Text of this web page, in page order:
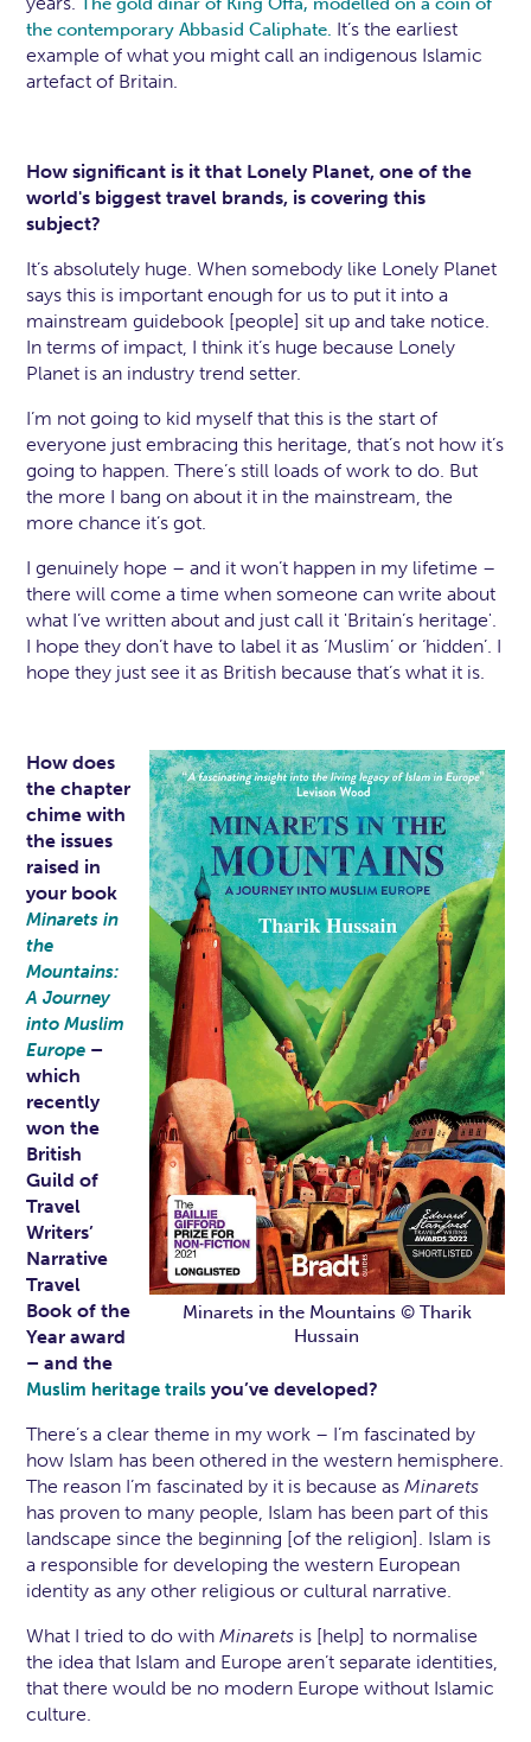
the contemporary Abbasid Caliphate. It’s the earliest
example of what you might call an indigenous Islamic
artefact of Britain.
How significant is it that Lonely Planet, one of the
world's biggest travel brands, is covering this
subject?
It’s absolutely huge. When somebody like Lonely Planet
says this is important enough for us to put it into a
mainstream guidebook [people] sit up and take notice.
In terms of impact, I think it’s huge because Lonely
Planet is an industry trend setter.
I’m not going to kid myself that this is the start of
everyone just embracing this heritage, that’s not how it’s
going to happen. There’s still loads of work to do. But
the more I bang on about it in the mainstream, the
more chance it’s got.
I genuinely hope – and it won’t happen in my lifetime –
there will come a time when someone can write about
what I’ve written about and just call it 'Britain’s heritage'.
I hope they don’t have to label it as ‘Muslim’ or ‘hidden’. I
hope they just see it as British because that’s what it is.
Minarets in the Mountains © Tharik
Hussain
How does
the chapter
chime with
the issues
raised in
your book
Minarets in
the
Mountains:
A Journey
into Muslim
Europe –
which
recently
won the
British
Guild of
Travel
Writers’
Narrative
Travel
Book of the
Year award
– and the
Muslim heritage trails you’ve developed?
There’s a clear theme in my work – I’m fascinated by
how Islam has been othered in the western hemisphere.
The reason I’m fascinated by it is because asMinarets
has proven to many people, Islam has been part of this
landscape since the beginning [of the religion]. Islam is
a responsible for developing the western European
identity as any other religious or cultural narrative.
What I tried to do withMinarets is [help] to normalise
the idea that Islam and Europe aren’t separate identities,
that there would be no modern Europe without Islamic
culture.